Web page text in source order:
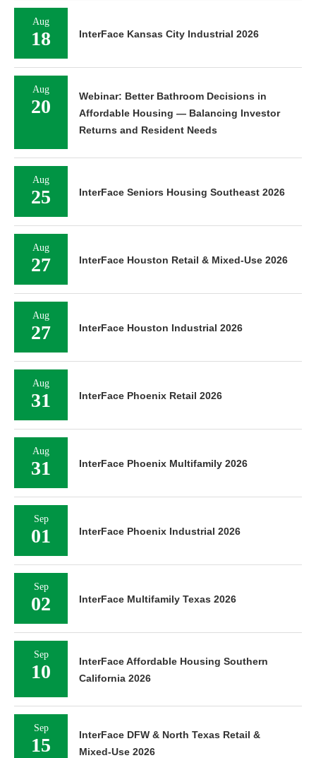
Aug
18 InterFace Kansas City Industrial 2026
Aug
20
Webinar: Better Bathroom Decisions in
Affordable Housing — Balancing Investor
Returns and Resident Needs
Aug
25 InterFace Seniors Housing Southeast 2026
Aug
27 InterFace Houston Retail & Mixed-Use 2026
Aug
27 InterFace Houston Industrial 2026
Aug
31 InterFace Phoenix Retail 2026
Aug
31 InterFace Phoenix Multifamily 2026
Sep
01 InterFace Phoenix Industrial 2026
Sep
02 InterFace Multifamily Texas 2026
Sep
10
InterFace Affordable Housing Southern
California 2026
Sep
15
InterFace DFW & North Texas Retail &
Mixed-Use 2026